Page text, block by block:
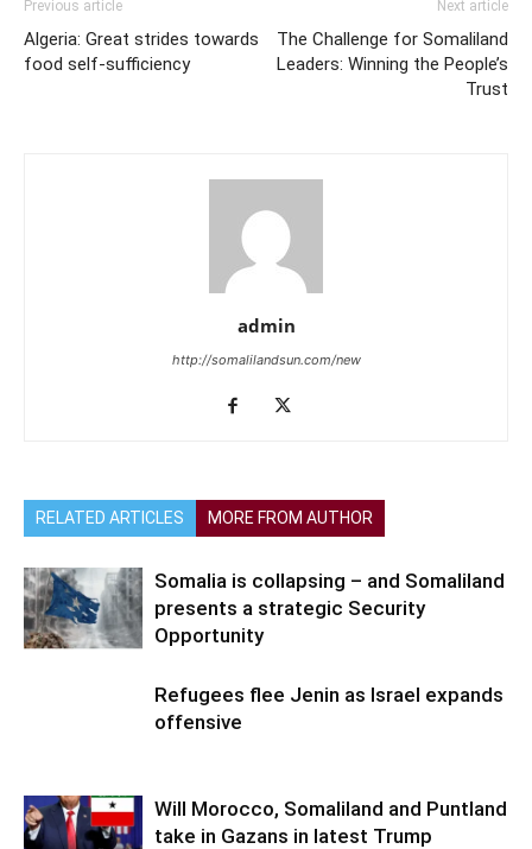
Previous article
Algeria: Great strides towards
food self-sufficiency
Next article
The Challenge for Somaliland
Leaders: Winning the People’s
Trust
admin
http://somalilandsun.com/new
RELATED ARTICLES MORE FROM AUTHOR
Somalia is collapsing – and Somaliland
presents a strategic Security
Opportunity
Refugees flee Jenin as Israel expands
offensive
Will Morocco, Somaliland and Puntland
take in Gazans in latest Trump